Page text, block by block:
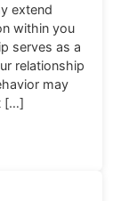
extend
within you
serves as a
relationship
may
[…]